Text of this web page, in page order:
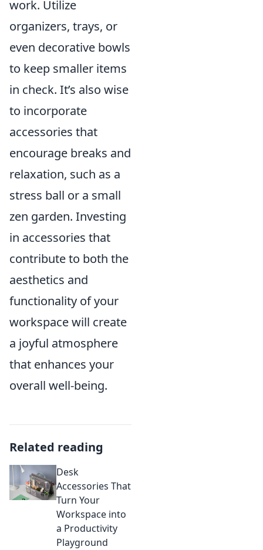
work. Utilize
organizers, trays, or
even decorative bowls
to keep smaller items
in check. It’s also wise
to incorporate
accessories that
encourage breaks and
relaxation, such as a
stress ball or a small
zen garden. Investing
in accessories that
contribute to both the
aesthetics and
functionality of your
workspace will create
a joyful atmosphere
that enhances your
overall well-being.
Related reading
Desk
Accessories That
Turn Your
Workspace into
a Productivity
Playground